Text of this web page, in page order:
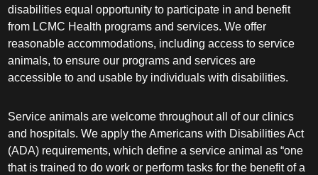
disabilities equal opportunity to participate in and benefit
from LCMC Health programs and services. We offer
reasonable accommodations, including access to service
animals, to ensure our programs and services are
accessible to and usable by individuals with disabilities.
Service animals are welcome throughout all of our clinics
and hospitals. We apply the Americans with Disabilities Act
(ADA) requirements, which define a service animal as “one
that is trained to do work or perform tasks for the benefit of a